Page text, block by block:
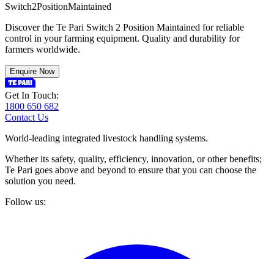
Switch2PositionMaintained
Discover the Te Pari Switch 2 Position Maintained for reliable
control in your farming equipment. Quality and durability for
farmers worldwide.
Enquire Now
Get In Touch:
1800 650 682
Contact Us
World-leading integrated livestock handling systems.
Whether its safety, quality, efficiency, innovation, or other benefits;
Te Pari goes above and beyond to ensure that you can choose the
solution you need.
Follow us: